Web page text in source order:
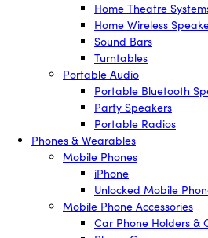
Home Theatre
Home Wireless
Sound Bars
Turntables
Portable Audio
Portable Bluetooth
Party Speakers
Portable Radios
Phones & Wearables
Mobile Phones
iPhone
Unlocked Mobile
Mobile Phone Accessories
Car Phone Holders &